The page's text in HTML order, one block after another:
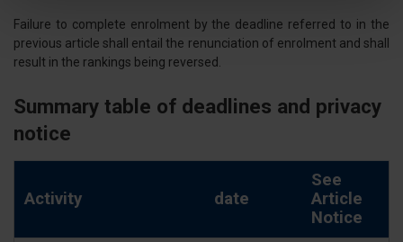
(impronte digitali).
Approfondisci come vengono elaborati i tuoi dati personali
modificare o ritirare il tuo consenso in qualsiasi momento
dalla Dichiarazione sui cookie.
Utilizziamo i cookie per personalizzare contenuti ed
annunci, per fornire funzionalità dei social media e per
analizzare il nostro traffico. Condividiamo inoltre
Failure to complete enrolment by the deadline referred to in the
previous article shall entail the renunciation of enrolment and shall
result in the rankings being reversed.
Summary table of deadlines and privacy
notice
Activity date
See
Article
Notice